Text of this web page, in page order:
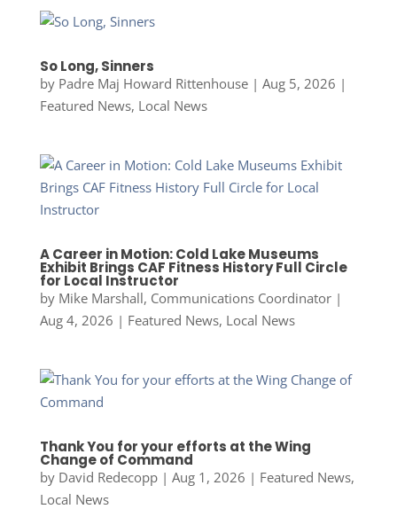
So Long, Sinners
by Padre Maj Howard Rittenhouse| Aug 5, 2026 |
Featured News, Local News
A Career in Motion: Cold Lake Museums
Exhibit Brings CAF Fitness History Full Circle
for Local Instructor
by Mike Marshall, Communications Coordinator|
Aug 4, 2026 | Featured News, Local News
Thank You for your efforts at the Wing
Change of Command
by David Redecopp| Aug 1, 2026 | Featured News,
Local News